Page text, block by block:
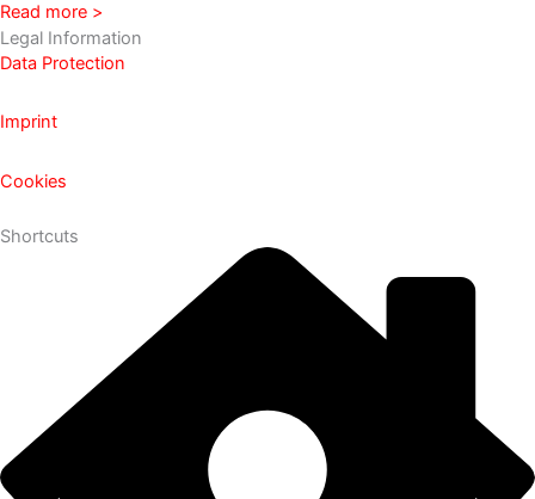
Read more >
Legal Information
Data Protection
Imprint
Cookies
Shortcuts